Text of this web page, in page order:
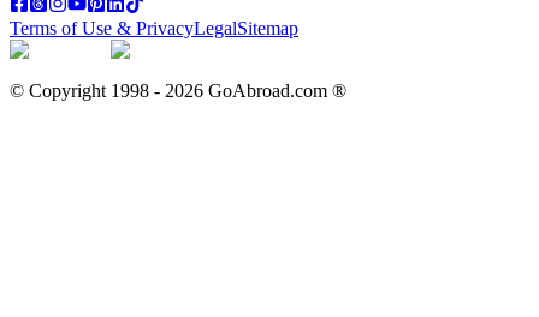
Terms of Use & PrivacyLegalSitemap
© Copyright 1998 - 2026 GoAbroad.com ®